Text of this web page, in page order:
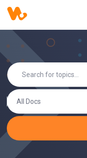
All Docs